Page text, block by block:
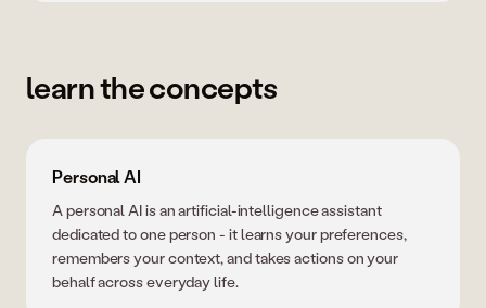
learn the concepts
Personal AI
A personal AI is an artificial-intelligence assistant
dedicated to one person - it learns your preferences,
remembers your context, and takes actions on your
behalf across everyday life.